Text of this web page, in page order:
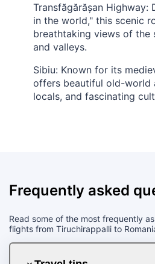
Transfăgărășan Highway:
in the world," this scenic
breathtaking views of the
and valleys.
Sibiu: Known for its
offers beautiful old-world
locals, and fascinating
Frequently asked
Read some of the most frequently
flights from Tiruchirappalli to